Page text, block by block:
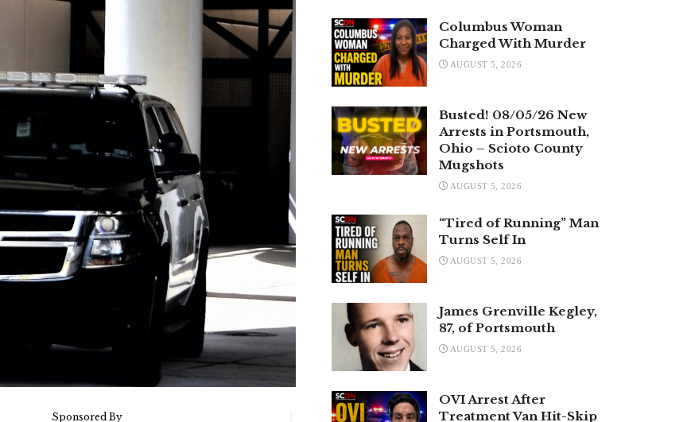
Columbus Woman
Charged With Murder
AUGUST 5, 2026
Busted! 08/05/26 New
Arrests in Portsmouth,
Ohio – Scioto County
Mugshots
AUGUST 5, 2026
“Tired of Running” Man
Turns Self In
AUGUST 5, 2026
James Grenville Kegley,
87, of Portsmouth
AUGUST 5, 2026
OVI Arrest After
Treatment Van Hit-Skip